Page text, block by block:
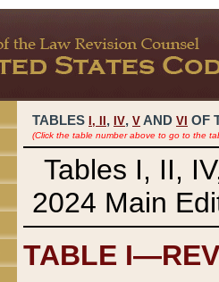
TABLES I, , IV, V AND VI OF
(Click the table number above to go to the
Tables I, II,
2024 Main
TABLE